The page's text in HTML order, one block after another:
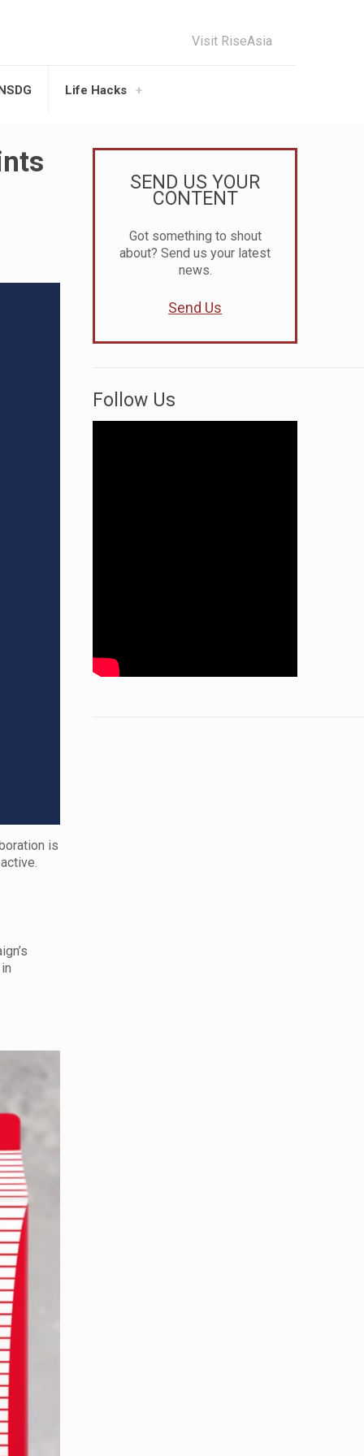
Life Hacks
Visit RiseAsia
is
SEND US YOUR
CONTENT
Got something to shout
about? Send us your latest
news.
Send Us
Follow Us